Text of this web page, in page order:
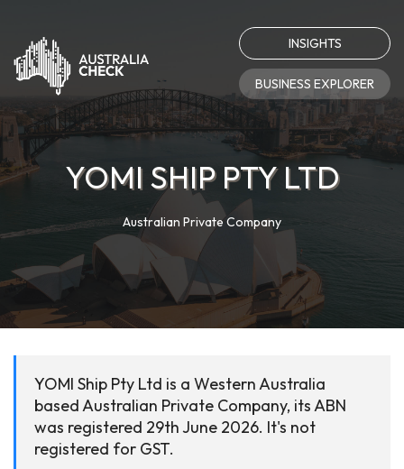
INSIGHTS
BUSINESS EXPLORER
YOMI SHIP PTY LTD
Australian Private Company
YOMI Ship Pty Ltd is a Western Australia
based Australian Private Company, its ABN
was registered 29th June 2026. It's not
registered for GST.